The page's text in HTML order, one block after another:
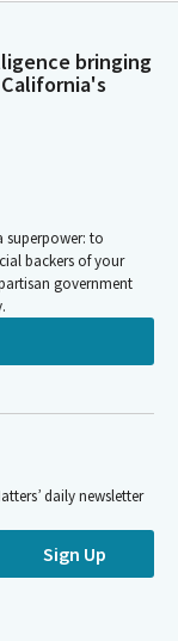
bringing
superpower: to
backers of your
government
daily newsletter
Sign Up